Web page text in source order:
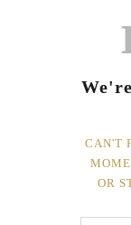
CAN'T
OR